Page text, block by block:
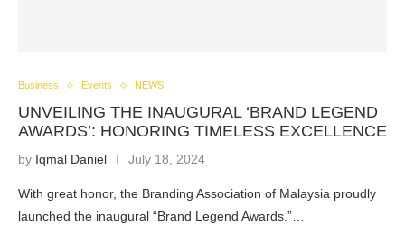
Business Events NEWS
UNVEILING THE INAUGURAL ‘BRAND LEGEND
AWARDS’: HONORING TIMELESS EXCELLENCE
by Iqmal Daniel July 18, 2024
With great honor, the Branding Association of Malaysia proudly
launched the inaugural “Brand Legend Awards.”…